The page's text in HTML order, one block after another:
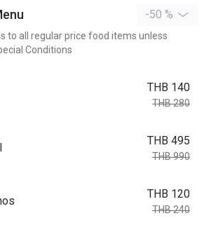
-50 %
to all regular price food items unless
Conditions
THB 140
THB 280
THB 495
THB 990
THB 120
THB 240